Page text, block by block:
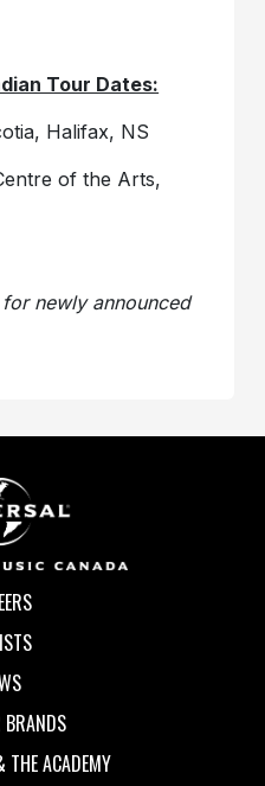
Tour Dates:
Halifax, NS
of the Arts,
newly announced
BRANDS
ACADEMY